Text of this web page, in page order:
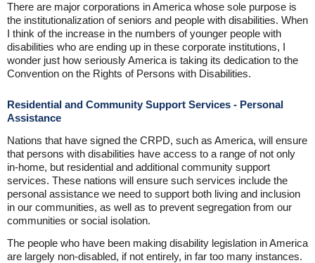
There are major corporations in America whose sole purpose is
the institutionalization of seniors and people with disabilities. When
I think of the increase in the numbers of younger people with
disabilities who are ending up in these corporate institutions, I
wonder just how seriously America is taking its dedication to the
Convention on the Rights of Persons with Disabilities.
Residential and Community Support Services - Personal
Assistance
Nations that have signed the CRPD, such as America, will ensure
that persons with disabilities have access to a range of not only
in-home, but residential and additional community support
services. These nations will ensure such services include the
personal assistance we need to support both living and inclusion
in our communities, as well as to prevent segregation from our
communities or social isolation.
The people who have been making disability legislation in America
are largely non-disabled, if not entirely, in far too many instances.